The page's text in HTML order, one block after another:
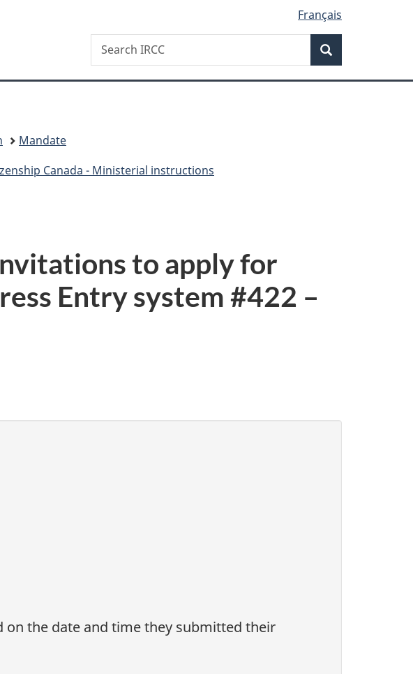
Français
Search
Search
IRCC
Mandate
Canada - Ministerial instructions
to apply for
Entry system #422 –
the date and time they submitted their